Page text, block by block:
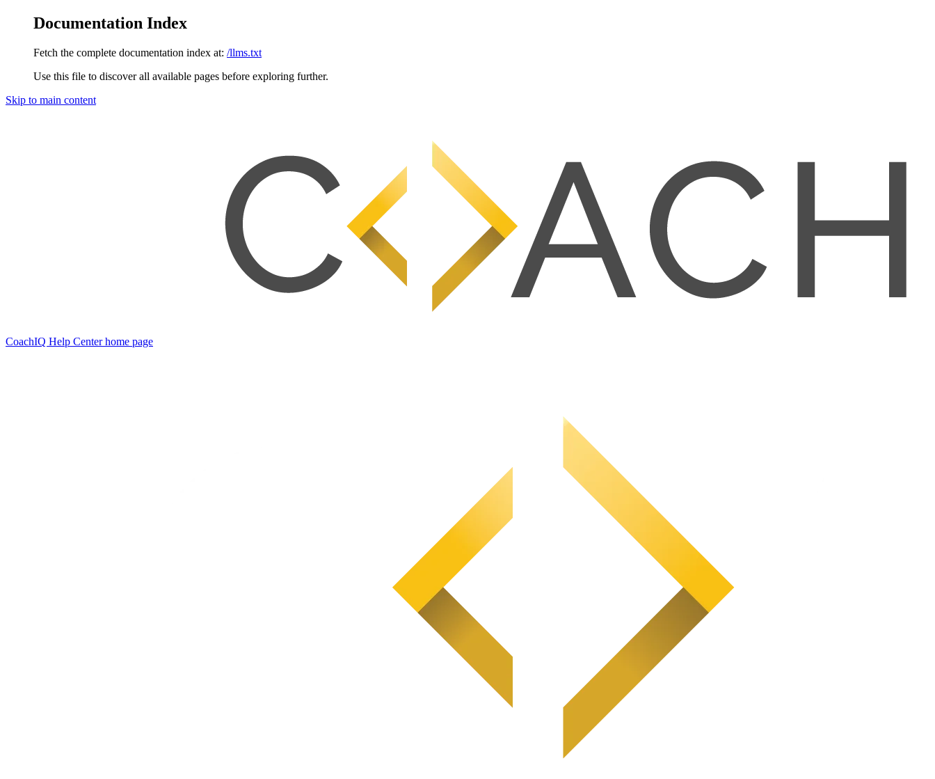
Documentation Index
Fetch the complete documentation index at: /llms.txt
Use this file to discover all available pages before exploring further.
Skip to main content
CoachIQ Help Centerhome page